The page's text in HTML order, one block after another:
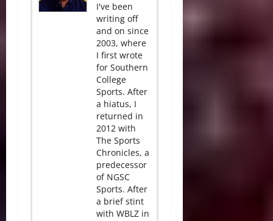
I've been
writing off
and on since
2003, where
I first wrote
for Southern
College
Sports. After
a hiatus, I
returned in
2012 with
The Sports
Chronicles, a
predecessor
of NGSC
Sports. After
a brief stint
with WBLZ in